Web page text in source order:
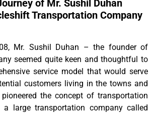
of Mr. Sushil Duhan
Transportation Company
Mr. Sushil Duhan – the founder of
seemed quite keen and thoughtful to
service model that would serve
customers living in the towns and
the concept of transportation
large transportation company called